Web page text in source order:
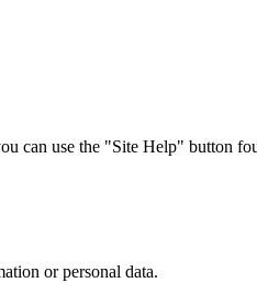
can use the "Site Help" button
or personal data.